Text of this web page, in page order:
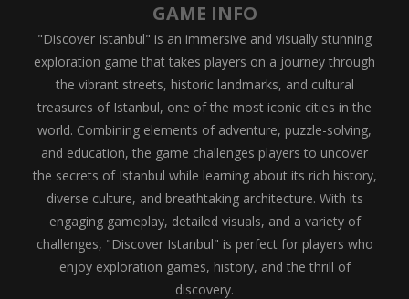
My Newborn Baby Twins Care-My
Little Panda Shark Family-Little Panda Shark Family is a charming educational adventure game that combines the unique concept of a panda-shark hybrid...
Little Tailor Diy Fashion-Little Tailor DIY Fashion is a creative fashion design and sewing simulation game that allows players to experience the joy...
Shining Princess Fashion Makeover
My Baby Unicorn 2 -My Baby Unicorn 2 is a magical pet simulation game where players raise and care for their own baby unicorn, helping it grow...
Save the Princess-Save the Princess is an epic action-adventure game that combines thrilling combat, intricate puzzles, and a heartfelt story....
GAME INFO
"Discover Istanbul" is an immersive and visually stunning
exploration game that takes players on a journey through
the vibrant streets, historic landmarks, and cultural
treasures of Istanbul, one of the most iconic cities in the
world. Combining elements of adventure, puzzle-solving,
and education, the game challenges players to uncover
the secrets of Istanbul while learning about its rich history,
diverse culture, and breathtaking architecture. With its
engaging gameplay, detailed visuals, and a variety of
challenges, "Discover Istanbul" is perfect for players who
enjoy exploration games, history, and the thrill of
discovery.